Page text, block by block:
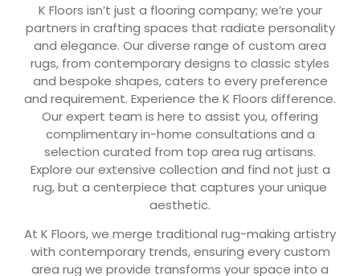
K Floors isn’t just a flooring company; we’re your
partners in crafting spaces that radiate personality
and elegance. Our diverse range of custom area
rugs, from contemporary designs to classic styles
and bespoke shapes, caters to every preference
and requirement. Experience the K Floors difference.
Our expert team is here to assist you, offering
complimentary in-home consultations and a
selection curated from top area rug artisans.
Explore our extensive collection and find not just a
rug, but a centerpiece that captures your unique
aesthetic.
At K Floors, we merge traditional rug-making artistry
with contemporary trends, ensuring every custom
area rug we provide transforms your space into a